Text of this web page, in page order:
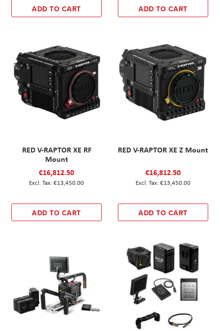
ADD TO CART ADD TO CART
RED V-RAPTOR XE RF
Mount
€16,812.50
€13,450.00
ADD TO CART
RED V-RAPTOR XE Z Mount
€16,812.50
€13,450.00
ADD TO CART